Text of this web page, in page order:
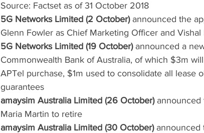
Source: Factset as of 31 October 2018
5G Networks Limited (2 October) announced the
Glenn Fowler as Chief Marketing Officer and
5G Networks Limited (19 October) announced a
Commonwealth Bank of Australia, of which $3m
APTel purchase, $1m used to consolidate all lease
guarantees
amaysim Australia Limited (26 October) announced
Maria Martin to retire
amaysim Australia Limited (30 October) announced